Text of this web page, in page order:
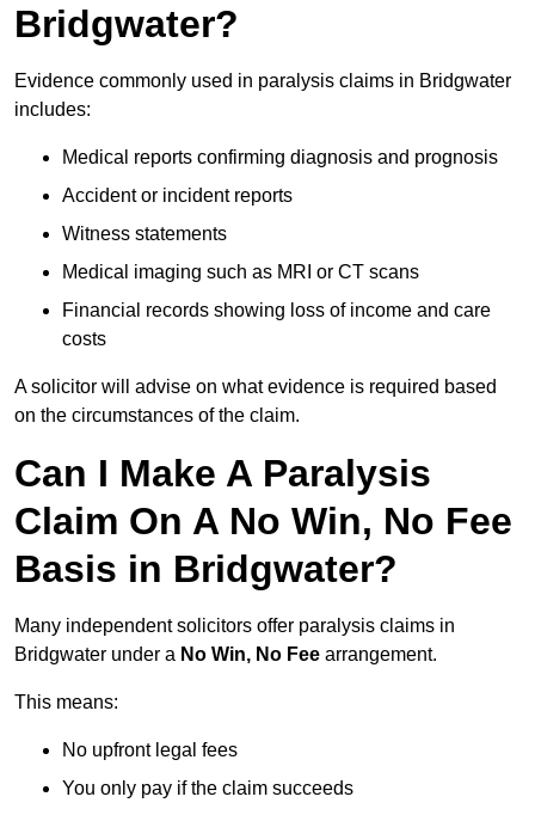
Bridgwater?
Evidence commonly used in paralysis claims in Bridgwater
includes:
Medical reports confirming diagnosis and prognosis
Accident or incident reports
Witness statements
Medical imaging such as MRI or CT scans
Financial records showing loss of income and care
costs
A solicitor will advise on what evidence is required based
on the circumstances of the claim.
Can I Make A Paralysis
Claim On A No Win, No Fee
Basis in Bridgwater?
Many independent solicitors offer paralysis claims in
Bridgwater under a No Win, No Fee arrangement.
This means:
No upfront legal fees
You only pay if the claim succeeds